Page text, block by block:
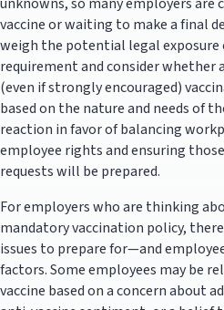
vaccine or waiting to make a final
weigh the potential legal exposure
requirement and consider whether
(even if strongly encouraged)
based on the nature and needs of
reaction in favor of balancing
employee rights and ensuring
requests will be prepared.
For employers who are thinking
mandatory vaccination policy,
issues to prepare for—and
factors. Some employees may be
vaccine based on a concern about